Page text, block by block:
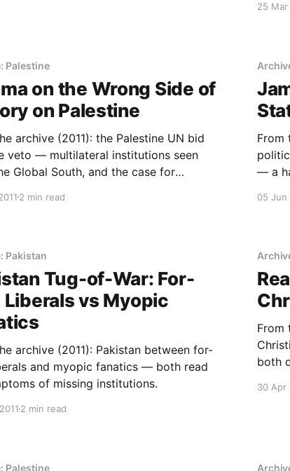
25 Mar
Palestine
on the Wrong Side of
on Palestine
archive (2011): the Palestine UN bid
veto — multilateral institutions seen
Global South, and the case for
2 min read
From
— a
05 Jun
Pakistan
Tug-of-War: For-
Liberals vs Myopic
archive (2011): Pakistan between for-
and myopic fanatics — both read
of missing institutions.
2 min read
From
both
30 Apr
Palestine